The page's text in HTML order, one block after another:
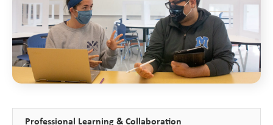
Professional Learning & Collaboration